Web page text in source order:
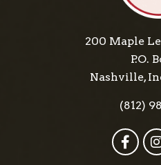
200 Maple
P.O.
Nashville,
(812)